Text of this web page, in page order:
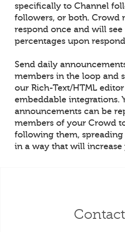
specifically to Channel
followers, or both. Crowd
respond once and will
percentages upon
Send daily
members in the loop and
our Rich-Text/HTML
embeddable integrations.
announcements can be
members of your Crowd
following them, spreading
in a way that will